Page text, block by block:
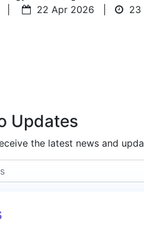
|
22 Apr 2026 | 23
Updates
the latest news and